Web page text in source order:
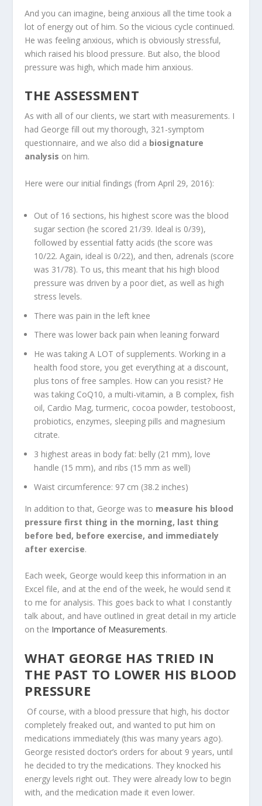
And you can imagine, being anxious all the time took a
lot of energy out of him. So the vicious cycle continued.
He was feeling anxious, which is obviously stressful,
which raised his blood pressure. But also, the blood
pressure was high, which made him anxious.
THE ASSESSMENT
As with all of our clients, we start with measurements. I
had George fill out my thorough, 321-symptom
questionnaire, and we also did a biosignature
analysis on him.
Here were our initial findings (from April 29, 2016):
Out of 16 sections, his highest score was the blood
sugar section (he scored 21/39. Ideal is 0/39),
followed by essential fatty acids (the score was
10/22. Again, ideal is 0/22), and then, adrenals (score
was 31/78). To us, this meant that his high blood
pressure was driven by a poor diet, as well as high
stress levels.
There was pain in the left knee
There was lower back pain when leaning forward
He was taking A LOT of supplements. Working in a
health food store, you get everything at a discount,
plus tons of free samples. How can you resist? He
was taking CoQ10, a multi-vitamin, a B complex, fish
oil, Cardio Mag, turmeric, cocoa powder, testoboost,
probiotics, enzymes, sleeping pills and magnesium
citrate.
3 highest areas in body fat: belly (21 mm), love
handle (15 mm), and ribs (15 mm as well)
Waist circumference: 97 cm (38.2 inches)
In addition to that, George was to measure his blood
pressure first thing in the morning, last thing
before bed, before exercise, and immediately
after exercise.
Each week, George would keep this information in an
Excel file, and at the end of the week, he would send it
to me for analysis. This goes back to what I constantly
talk about, and have outlined in great detail in my article
on the Importance of Measurements.
WHAT GEORGE HAS TRIED IN
THE PAST TO LOWER HIS BLOOD
PRESSURE
Of course, with a blood pressure that high, his doctor
completely freaked out, and wanted to put him on
medications immediately (this was many years ago).
George resisted doctor’s orders for about 9 years, until
he decided to try the medications. They knocked his
energy levels right out. They were already low to begin
with, and the medication made it even lower.